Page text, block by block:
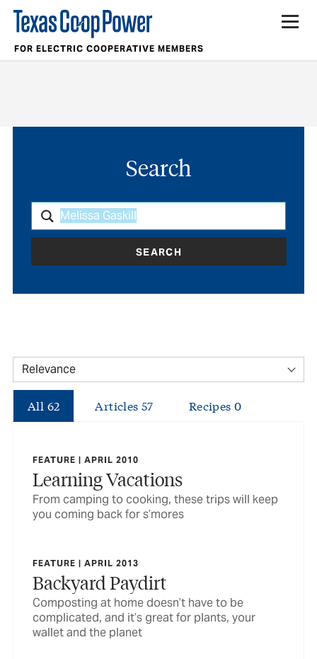
FOR ELECTRIC COOPERATIVE MEMBERS
Search
SEARCH
All 62 Articles57 Recipes0
FEATURE | APRIL 2010
Learning Vacations
From camping to cooking, these trips will keep
you coming back for s’mores
FEATURE | APRIL 2013
Backyard Paydirt
Composting at home doesn’t have to be
complicated, and it’s great for plants, your
wallet and the planet